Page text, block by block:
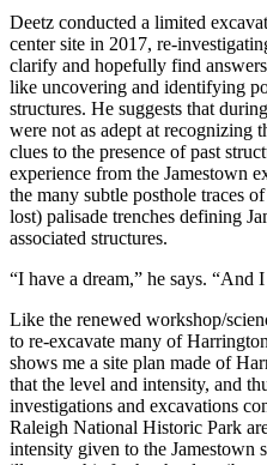
Deetz conducted a limited
center site in 2017, re-
clarify and hopefully find
like uncovering and identifying
structures. He suggests that
were not as adept at recognizing
clues to the presence of past
experience from the Jamestown
the many subtle posthole traces
lost) palisade trenches defining
associated structures.
“I have a dream,” he says. “And
Like the renewed workshop/
to re-excavate many of
shows me a site plan made of
that the level and intensity, and
investigations and excavations
Raleigh National Historic Park
intensity given to the